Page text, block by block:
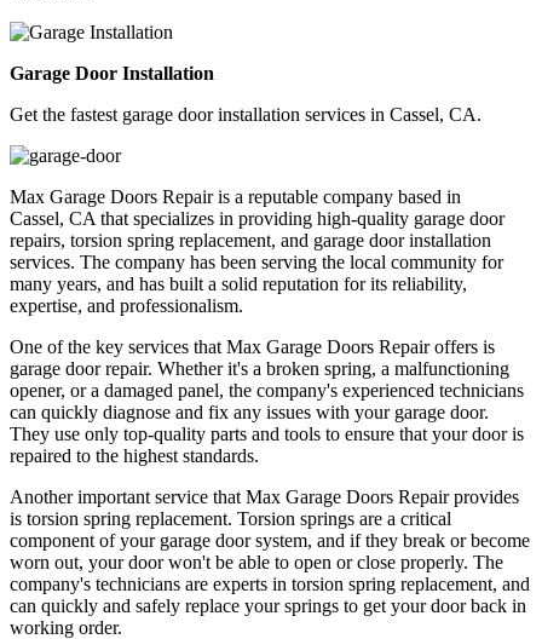
Garage Door Installation
Get the fastest garage door installation services in Cassel, CA.
Max Garage Doors Repair is a reputable company based in
Cassel, CA that specializes in providing high-quality garage door
repairs, torsion spring replacement, and garage door installation
services. The company has been serving the local community for
many years, and has built a solid reputation for its reliability,
expertise, and professionalism.
One of the key services that Max Garage Doors Repair offers is
garage door repair. Whether it's a broken spring, a malfunctioning
opener, or a damaged panel, the company's experienced technicians
can quickly diagnose and fix any issues with your garage door.
They use only top-quality parts and tools to ensure that your door is
repaired to the highest standards.
Another important service that Max Garage Doors Repair provides
is torsion spring replacement. Torsion springs are a critical
component of your garage door system, and if they break or become
worn out, your door won't be able to open or close properly. The
company's technicians are experts in torsion spring replacement, and
can quickly and safely replace your springs to get your door back in
working order.